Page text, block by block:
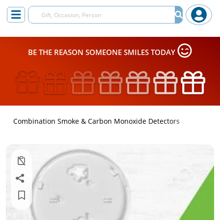
BE THE REASON SOMEONE SMILES TODAY
Combination Smoke & Carbon Monoxide Detectors